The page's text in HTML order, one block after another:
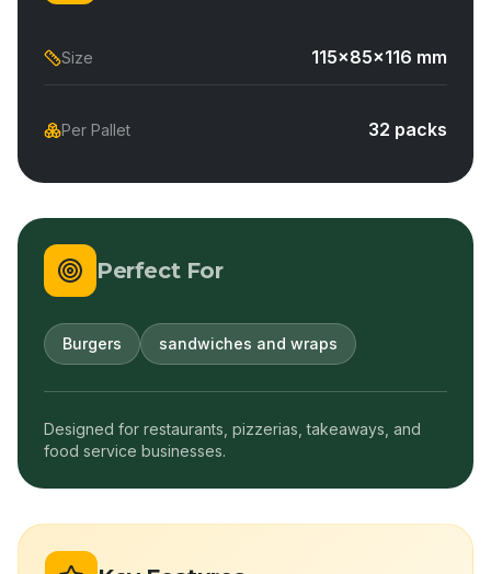
Size 115x85x116 mm
Per Pallet 32 packs
Perfect For
Burgers sandwiches and wraps
Designed for restaurants, pizzerias, takeaways, and
food service businesses.